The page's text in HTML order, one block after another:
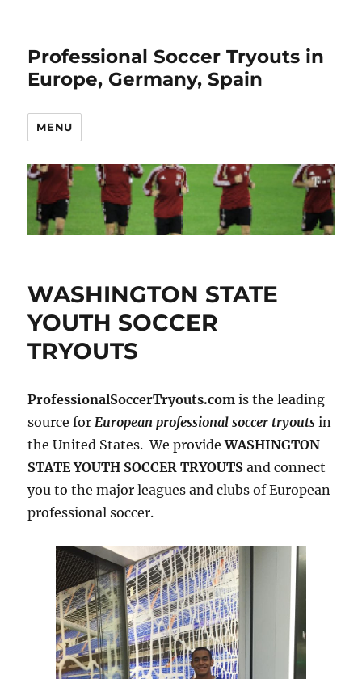
Professional Soccer Tryouts in
Europe, Germany, Spain
MENU
WASHINGTON STATE
YOUTH SOCCER
TRYOUTS
ProfessionalSoccerTryouts.com is the leading
source forEuropean professional soccer tryouts in
the United States. We provideWASHINGTON
STATE YOUTH SOCCER TRYOUTS and connect
you to the major leagues and clubs of European
professional soccer.